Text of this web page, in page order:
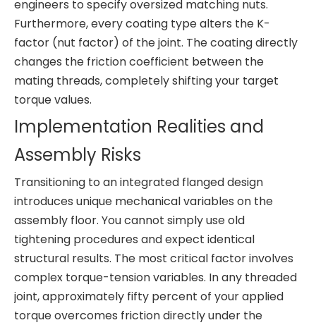
engineers to specify oversized matching nuts.
Furthermore, every coating type alters the K-
factor (nut factor) of the joint. The coating directly
changes the friction coefficient between the
mating threads, completely shifting your target
torque values.
Implementation Realities and
Assembly Risks
Transitioning to an integrated flanged design
introduces unique mechanical variables on the
assembly floor. You cannot simply use old
tightening procedures and expect identical
structural results. The most critical factor involves
complex torque-tension variables. In any threaded
joint, approximately fifty percent of your applied
torque overcomes friction directly under the